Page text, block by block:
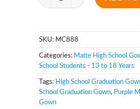
SKU: MC888
Categories: Matte High School
School Students - 13 to 18 Years
Tags: High School Graduation
School Graduation Gown, Purple
Gown